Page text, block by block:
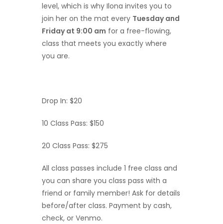
level, which is why Ilona invites you to
join her on the mat every Tuesday and
Friday at 9:00 am for a free-flowing,
class that meets you exactly where
you are.
Drop In: $20
10 Class Pass: $150
20 Class Pass: $275
All class passes include 1 free class and
you can share you class pass with a
friend or family member! Ask for details
before/after class. Payment by cash,
check, or Venmo.